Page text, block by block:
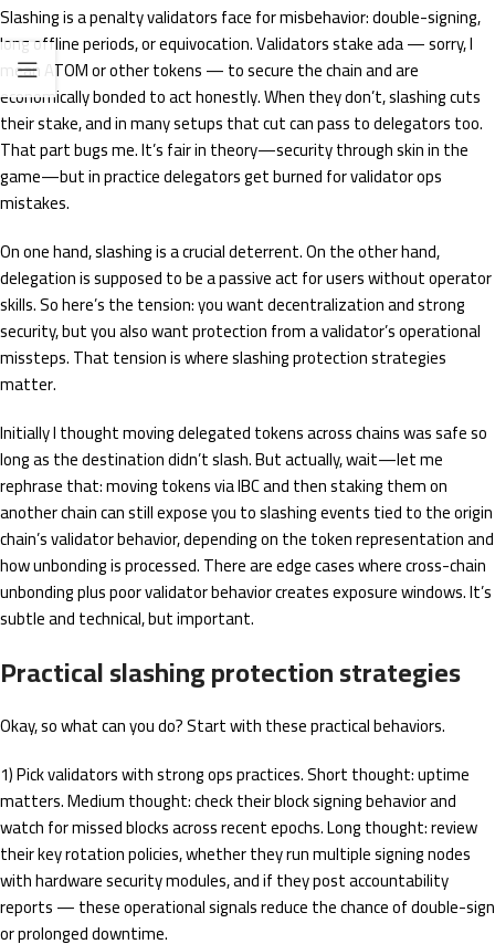
Slashing is a penalty validators face for misbehavior: double-signing,
long offline periods, or equivocation. Validators stake ada — sorry, I
mean ATOM or other tokens — to secure the chain and are
economically bonded to act honestly. When they don’t, slashing cuts
their stake, and in many setups that cut can pass to delegators too.
That part bugs me. It’s fair in theory—security through skin in the
game—but in practice delegators get burned for validator ops
mistakes.
On one hand, slashing is a crucial deterrent. On the other hand,
delegation is supposed to be a passive act for users without operator
skills. So here’s the tension: you want decentralization and strong
security, but you also want protection from a validator’s operational
missteps. That tension is where slashing protection strategies
matter.
Initially I thought moving delegated tokens across chains was safe so
long as the destination didn’t slash. But actually, wait—let me
rephrase that: moving tokens via IBC and then staking them on
another chain can still expose you to slashing events tied to the origin
chain’s validator behavior, depending on the token representation and
how unbonding is processed. There are edge cases where cross-chain
unbonding plus poor validator behavior creates exposure windows. It’s
subtle and technical, but important.
Practical slashing protection strategies
Okay, so what can you do? Start with these practical behaviors.
1) Pick validators with strong ops practices. Short thought: uptime
matters. Medium thought: check their block signing behavior and
watch for missed blocks across recent epochs. Long thought: review
their key rotation policies, whether they run multiple signing nodes
with hardware security modules, and if they post accountability
reports — these operational signals reduce the chance of double-sign
or prolonged downtime.